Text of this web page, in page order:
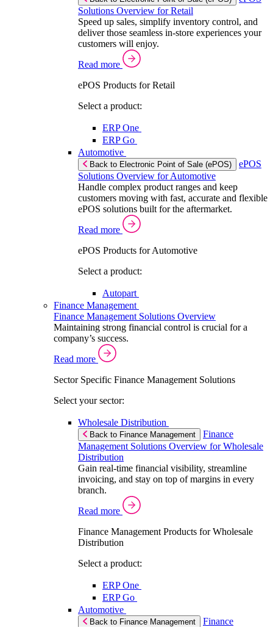
Solutions Overview for Retail
Speed up sales, simplify inventory control, and
deliver those seamless in-store experiences your
customers will enjoy.
Read more
ePOS Products for Retail
Select a product:
ERP One
ERP Go
Automotive
Back to Electronic Point of Sale (ePOS)
ePOS
Solutions Overview for Automotive
Handle complex product ranges and keep
customers moving with fast, accurate and flexible
ePOS solutions built for the aftermarket.
Read more
ePOS Products for Automotive
Select a product:
Autopart
Finance Management
Finance Management Solutions Overview
Maintaining strong financial control is crucial for a
company’s success.
Read more
Sector Specific Finance Management Solutions
Select your sector:
Wholesale Distribution
Back to Finance Management
Finance
Management Solutions Overview for Wholesale
Distribution
Gain real-time financial visibility, streamline
invoicing, and stay on top of margins in every
branch.
Read more
Finance Management Products for Wholesale
Distribution
Select a product:
ERP One
ERP Go
Automotive
Back to Finance Management
Finance